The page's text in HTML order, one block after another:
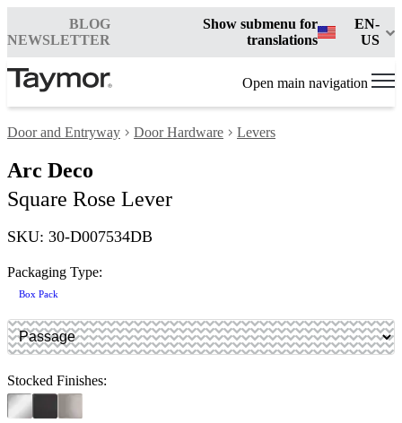
BLOG
NEWSLETTER
Show submenu for
translations
EN-
US
Open main navigation
Door and Entryway Door Hardware Levers
Arc Deco
Square Rose Lever
SKU: 30-D007534DB
Packaging Type:
Box Pack
Stocked Finishes: